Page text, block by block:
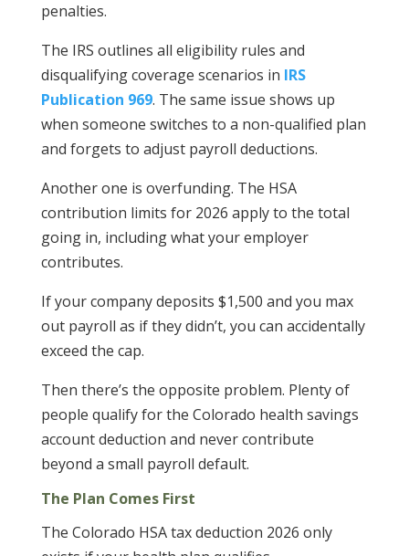
penalties.
The IRS outlines all eligibility rules and
disqualifying coverage scenarios in IRS
Publication 969. The same issue shows up
when someone switches to a non-qualified plan
and forgets to adjust payroll deductions.
Another one is overfunding. The HSA
contribution limits for 2026 apply to the total
going in, including what your employer
contributes.
If your company deposits $1,500 and you max
out payroll as if they didn’t, you can accidentally
exceed the cap.
Then there’s the opposite problem. Plenty of
people qualify for the Colorado health savings
account deduction and never contribute
beyond a small payroll default.
The Plan Comes First
The Colorado HSA tax deduction 2026 only